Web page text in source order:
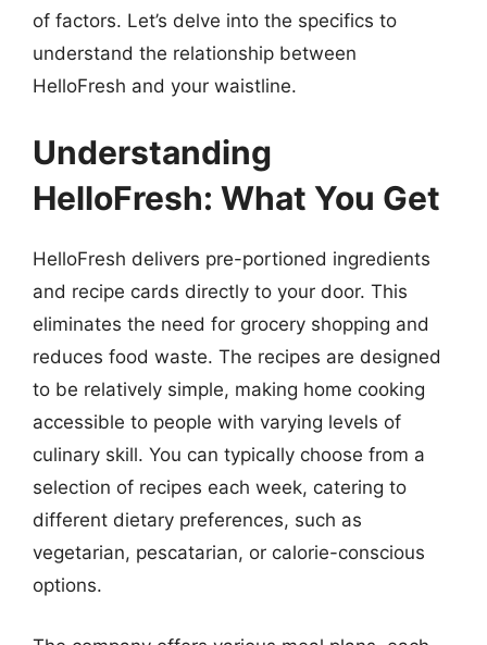
of factors. Let’s delve into the specifics to
understand the relationship between
HelloFresh and your waistline.
Understanding
HelloFresh: What You Get
HelloFresh delivers pre-portioned ingredients
and recipe cards directly to your door. This
eliminates the need for grocery shopping and
reduces food waste. The recipes are designed
to be relatively simple, making home cooking
accessible to people with varying levels of
culinary skill. You can typically choose from a
selection of recipes each week, catering to
different dietary preferences, such as
vegetarian, pescatarian, or calorie-conscious
options.